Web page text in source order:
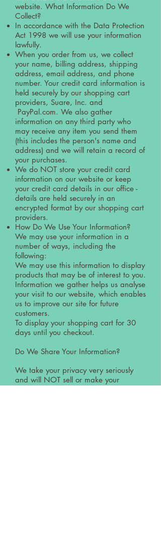
website. What Information Do We
Collect?
In accordance with the Data Protection
Act 1998 we will use your information
lawfully.
When you order from us, we collect
your name, billing address, shipping
address, email address, and phone
number. Your credit card information is
held securely by our shopping cart
providers, Suare, Inc. and
PayPal.com. We also gather
information on any third party who
may receive any item you send them
(this includes the person's name and
address) and we will retain a record of
your purchases.
We do NOT store your credit card
information on our website or keep
your credit card details in our office -
details are held securely in an
encrypted format by our shopping cart
providers.
How Do We Use Your Information?
We may use your information in a
number of ways, including the
following:
We may use this information to display
products that may be of interest to you.
Information we gather helps us analyse
your visit to our website, which enables
us to improve our site for future
customers.
To display your shopping cart for 30
days until you checkout.
Do We Share Your Information?
We take your privacy very seriously
and will NOT sell or make your